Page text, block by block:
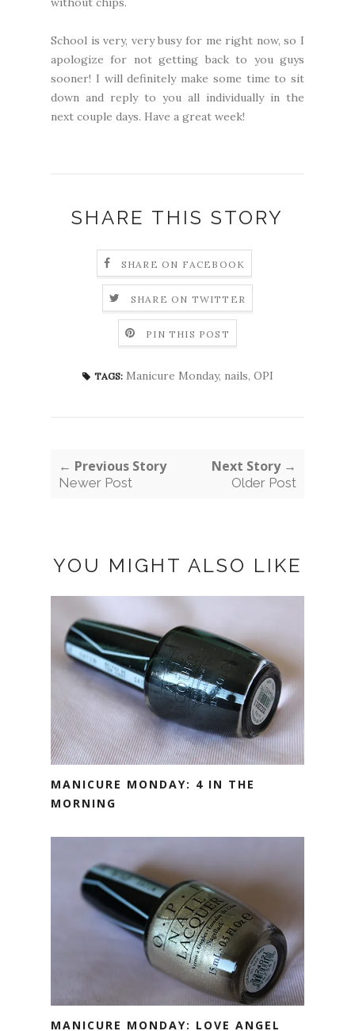
School is very, very busy for me right now, so I
apologize for not getting back to you guys
sooner! I will definitely make some time to sit
down and reply to you all individually in the
next couple days. Have a great week!
SHARE THIS STORY
SHARE ON FACEBOOK
SHARE ON TWITTER
PIN THIS POST
TAGS: Manicure Monday, nails, OPI
← Previous Story
Newer Post
Next Story →
Older Post
YOU MIGHT ALSO LIKE
MANICURE MONDAY: 4 IN THE
MORNING
MANICURE MONDAY: LOVE ANGEL